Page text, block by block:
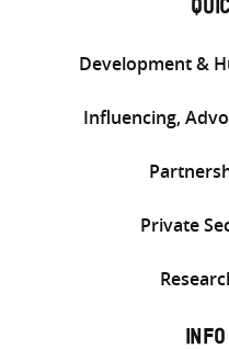
Development &
Influencing,
Private